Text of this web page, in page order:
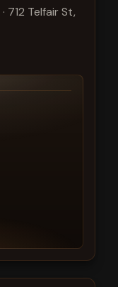
· 712 Telfair St,